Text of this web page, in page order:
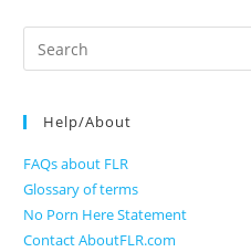
Search
for:
Help/About
FAQs about FLR
Glossary of terms
No Porn Here Statement
Contact AboutFLR.com